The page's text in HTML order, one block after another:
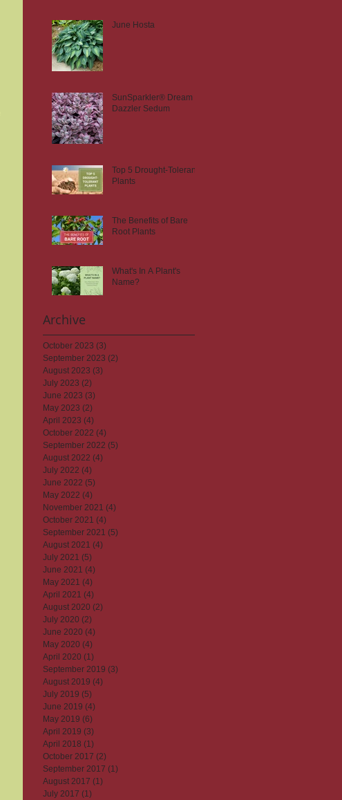
June Hosta
SunSparkler® Dream
Dazzler Sedum
Top 5 Drought-Tolerant
Plants
The Benefits of Bare
Root Plants
What's In A Plant's
Name?
Archive
October 2023 (3)
September 2023 (2)
August 2023 (3)
July 2023 (2)
June 2023 (3)
May 2023 (2)
April 2023 (4)
October 2022 (4)
September 2022 (5)
August 2022 (4)
July 2022 (4)
June 2022 (5)
May 2022 (4)
November 2021 (4)
October 2021 (4)
September 2021 (5)
August 2021 (4)
July 2021 (5)
June 2021 (4)
May 2021 (4)
April 2021 (4)
August 2020 (2)
July 2020 (2)
June 2020 (4)
May 2020 (4)
April 2020 (1)
September 2019 (3)
August 2019 (4)
July 2019 (5)
June 2019 (4)
May 2019 (6)
April 2019 (3)
April 2018 (1)
October 2017 (2)
September 2017 (1)
August 2017 (1)
July 2017 (1)